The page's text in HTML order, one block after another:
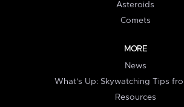
Asteroids
Comets
MORE
News
What's Up: Skywatching Tips
Resources